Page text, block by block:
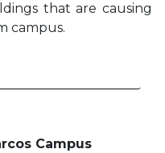
that are causing
campus.
Campus